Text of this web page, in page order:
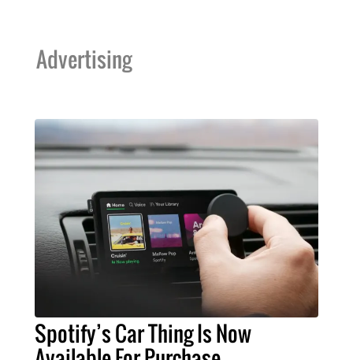
Advertising
Spotify’s Car Thing Is Now